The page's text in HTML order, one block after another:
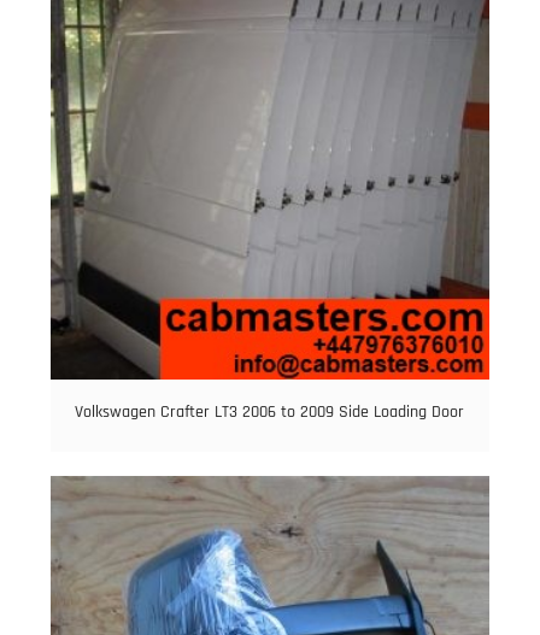
Volkswagen Crafter LT3 2006 to 2009 Side Loading Door